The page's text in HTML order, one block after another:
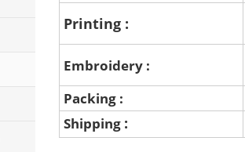
Printing :
Embroidery :
Packing :
Shipping :